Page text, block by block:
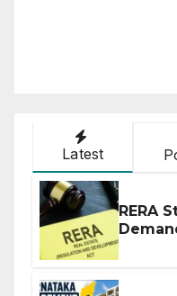
Latest
RERA